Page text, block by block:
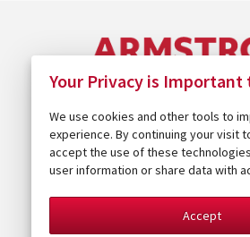
Your Privacy is Important
We use cookies and other tools to
experience. By continuing your visit
accept the use of these
user information or share data with
Accept